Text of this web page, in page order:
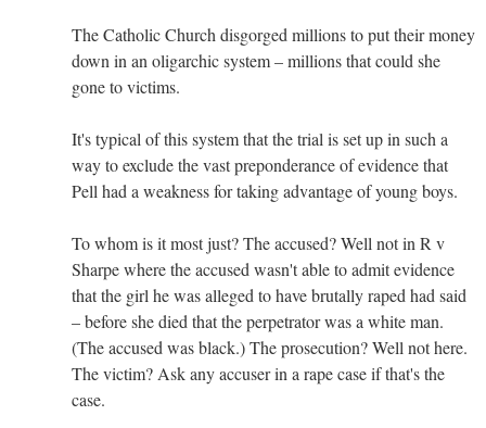
The Catholic Church disgorged millions to put their money
down in an oligarchic system – millions that could she
gone to victims.
It's typical of this system that the trial is set up in such a
way to exclude the vast preponderance of evidence that
Pell had a weakness for taking advantage of young boys.
To whom is it most just? The accused? Well not in R v
Sharpe where the accused wasn't able to admit evidence
that the girl he was alleged to have brutally raped had said
– before she died that the perpetrator was a white man.
(The accused was black.) The prosecution? Well not here.
The victim? Ask any accuser in a rape case if that's the
case.